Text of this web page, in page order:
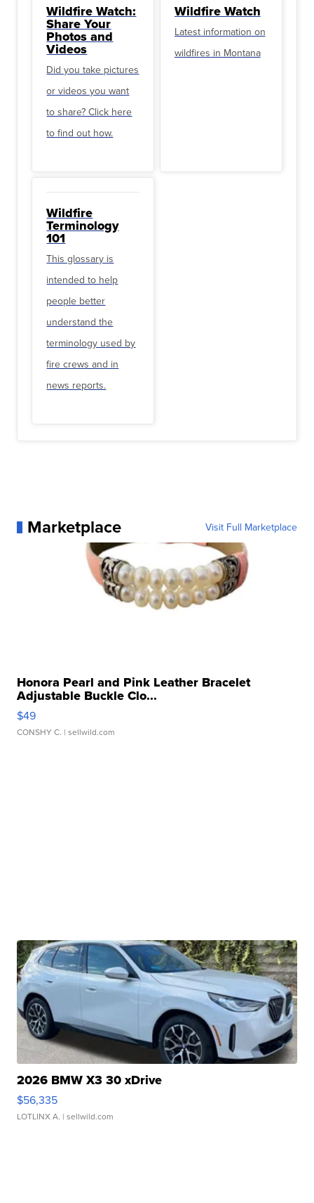
Wildfire Watch:
Share Your
Photos and
Videos
Did you take pictures
or videos you want
to share? Click here
to find out how.
Wildfire Watch
Latest information on
wildfires in Montana
Wildfire
Terminology
101
This glossary is
intended to help
people better
understand the
terminology used by
fire crews and in
news reports.
Marketplace Visit Full Marketplace
Honora Pearl and Pink Leather Bracelet
Adjustable Buckle Clo...
$49
CONSHY C. | sellwild.com
2026 BMW X3 30 xDrive
$56,335
LOTLINX A. | sellwild.com